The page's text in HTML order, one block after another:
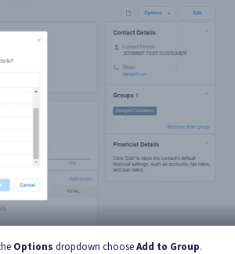
Options dropdown chooseAdd to Group.